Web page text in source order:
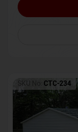
SKU No: CTC-234